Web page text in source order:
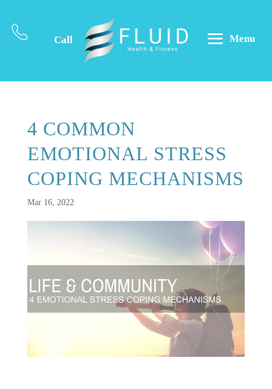
Call Menu
4 COMMON
EMOTIONAL STRESS
COPING MECHANISMS
Mar 16, 2022